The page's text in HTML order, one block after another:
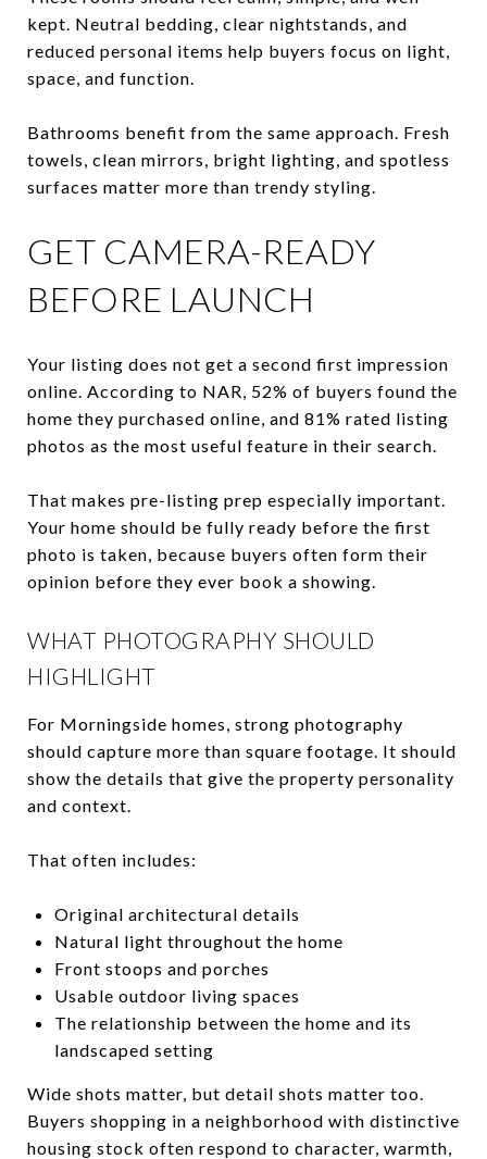
kept. Neutral bedding, clear nightstands, and
reduced personal items help buyers focus on light,
space, and function.
Bathrooms benefit from the same approach. Fresh
towels, clean mirrors, bright lighting, and spotless
surfaces matter more than trendy styling.
GET CAMERA-READY
BEFORE LAUNCH
Your listing does not get a second first impression
online. According to NAR, 52% of buyers found the
home they purchased online, and 81% rated listing
photos as the most useful feature in their search.
That makes pre-listing prep especially important.
Your home should be fully ready before the first
photo is taken, because buyers often form their
opinion before they ever book a showing.
WHAT PHOTOGRAPHY SHOULD
HIGHLIGHT
For Morningside homes, strong photography
should capture more than square footage. It should
show the details that give the property personality
and context.
That often includes:
Original architectural details
Natural light throughout the home
Front stoops and porches
Usable outdoor living spaces
The relationship between the home and its
landscaped setting
Wide shots matter, but detail shots matter too.
Buyers shopping in a neighborhood with distinctive
housing stock often respond to character, warmth,